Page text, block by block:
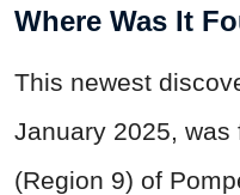
Where Was It
This newest
January 2025, was
(Region 9) of